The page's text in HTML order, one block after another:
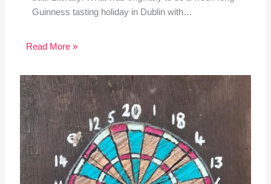
Guinness tasting holiday in Dublin with…
Read More »